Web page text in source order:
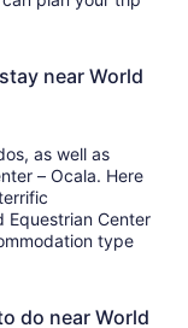
near World
as well as
– Ocala. Here
Equestrian Center
type
do near World